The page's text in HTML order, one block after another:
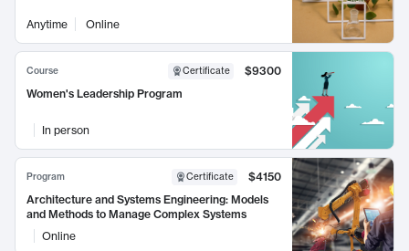
Anytime Online
Course Certificate
$9300
Women's Leadership Program
In person
Program Certificate
$4150
Architecture and Systems Engineering: Models
and Methods to Manage Complex Systems
Online